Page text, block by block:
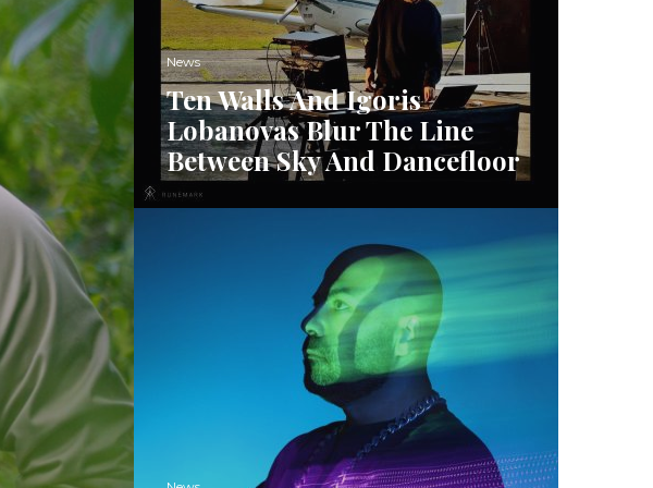
News
Ten Walls And Igoris
Lobanovas Blur The Line
Between Sky And Dancefloor